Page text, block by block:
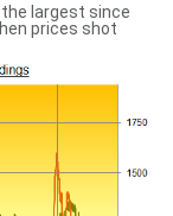
the largest since
prices shot